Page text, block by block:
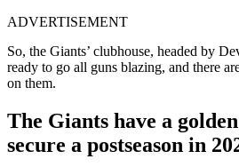
ADVERTISEMENT
So, the Giants’ clubhouse, headed by
ready to go all guns blazing, and there
on them.
The Giants have a
secure a postseason in